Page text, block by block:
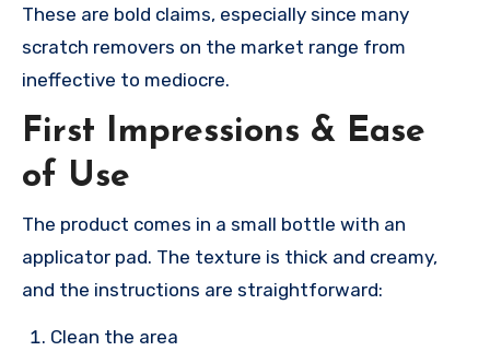
These are bold claims, especially since many
scratch removers on the market range from
ineffective to mediocre.
First Impressions & Ease
of Use
The product comes in a small bottle with an
applicator pad. The texture is thick and creamy,
and the instructions are straightforward:
Clean the area